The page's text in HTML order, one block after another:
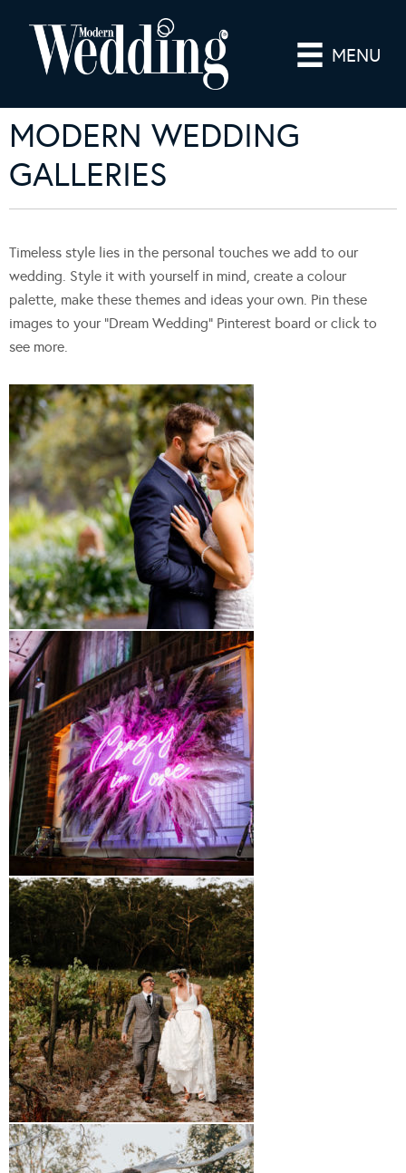
MENU
MODERN WEDDING
GALLERIES
Timeless style lies in the personal touches we add to our
wedding. Style it with yourself in mind, create a colour
palette, make these themes and ideas your own. Pin these
images to your “Dream Wedding” Pinterest board or click to
see more.